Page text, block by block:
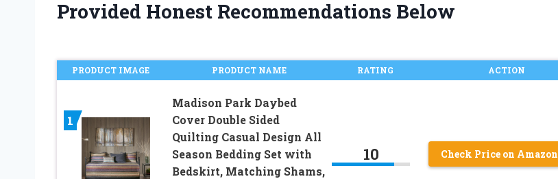
Provided Honest Recommendations Below
PRODUCT IMAGE PRODUCT NAME RATING ACTION
1
Madison Park Daybed
Cover Double Sided
Quilting Casual Design All
Season Bedding Set with
Bedskirt, Matching Shams,
10 Check Price on Amazon